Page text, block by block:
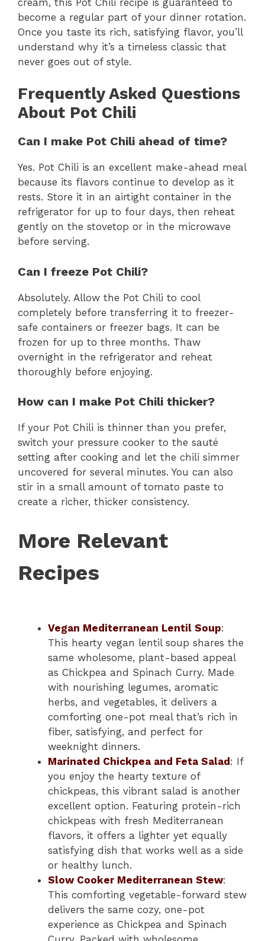
become a regular part of your dinner rotation.
Once you taste its rich, satisfying flavor, you’ll
understand why it’s a timeless classic that
never goes out of style.
Frequently Asked Questions
About Pot Chili
Can I make Pot Chili ahead of time?
Yes. Pot Chili is an excellent make-ahead meal
because its flavors continue to develop as it
rests. Store it in an airtight container in the
refrigerator for up to four days, then reheat
gently on the stovetop or in the microwave
before serving.
Can I freeze Pot Chili?
Absolutely. Allow the Pot Chili to cool
completely before transferring it to freezer-
safe containers or freezer bags. It can be
frozen for up to three months. Thaw
overnight in the refrigerator and reheat
thoroughly before enjoying.
How can I make Pot Chili thicker?
If your Pot Chili is thinner than you prefer,
switch your pressure cooker to the sauté
setting after cooking and let the chili simmer
uncovered for several minutes. You can also
stir in a small amount of tomato paste to
create a richer, thicker consistency.
More Relevant
Recipes
Vegan Mediterranean Lentil Soup:
This hearty vegan lentil soup shares the
same wholesome, plant-based appeal
as Chickpea and Spinach Curry. Made
with nourishing legumes, aromatic
herbs, and vegetables, it delivers a
comforting one-pot meal that’s rich in
fiber, satisfying, and perfect for
weeknight dinners.
Marinated Chickpea and Feta Salad: If
you enjoy the hearty texture of
chickpeas, this vibrant salad is another
excellent option. Featuring protein-rich
chickpeas with fresh Mediterranean
flavors, it offers a lighter yet equally
satisfying dish that works well as a side
or healthy lunch.
Slow Cooker Mediterranean Stew:
This comforting vegetable-forward stew
delivers the same cozy, one-pot
experience as Chickpea and Spinach